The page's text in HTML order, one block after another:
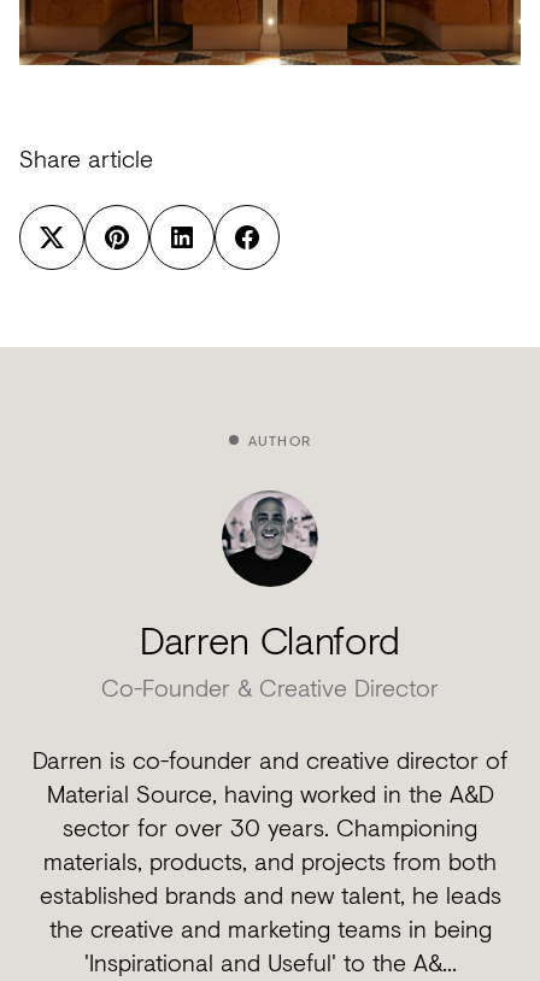
Share article
AUTHOR
Darren Clanford
Co-Founder & Creative Director
Darren is co-founder and creative director of
Material Source, having worked in the A&D
sector for over 30 years. Championing
materials, products, and projects from both
established brands and new talent, he leads
the creative and marketing teams in being
'Inspirational and Useful' to the A&...